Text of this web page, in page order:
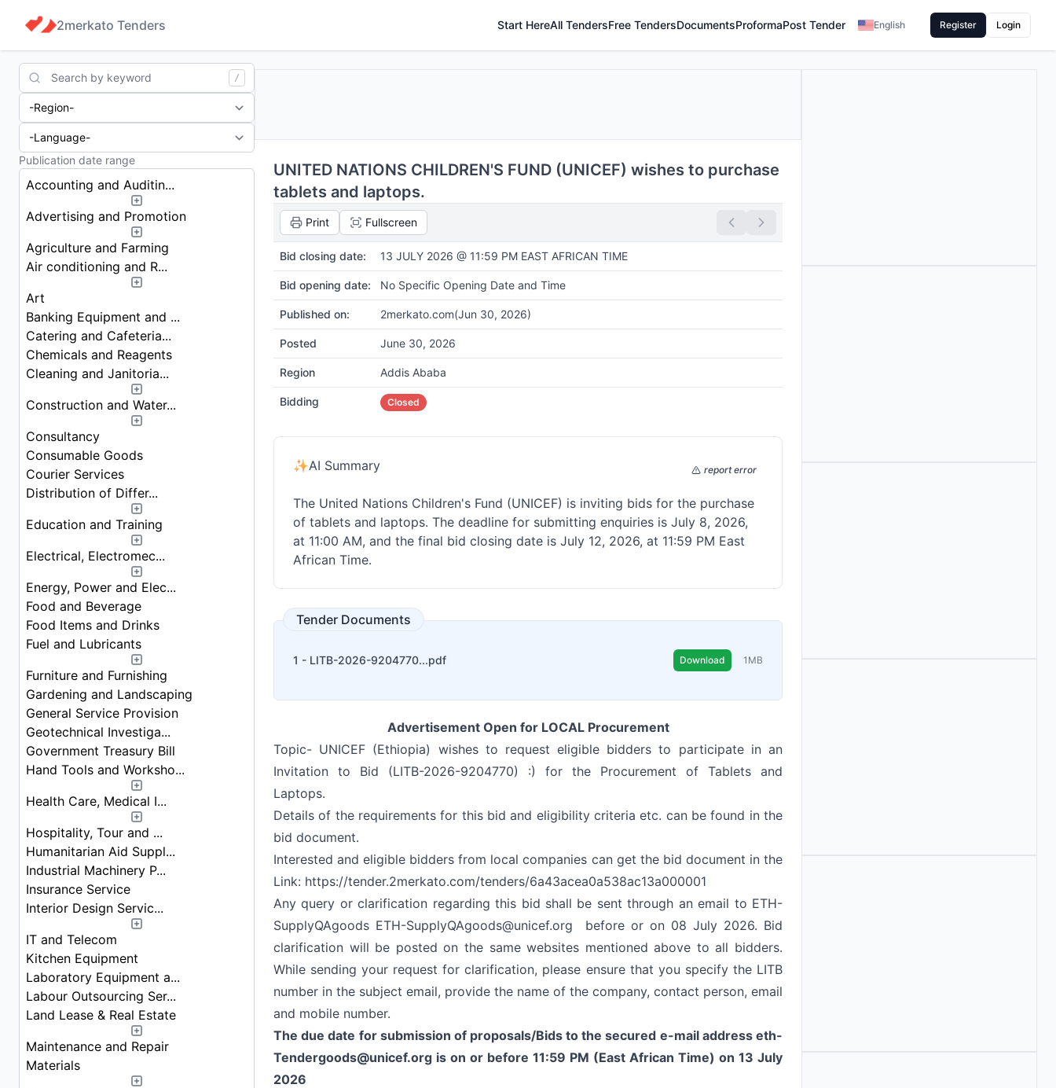
2merkato Tenders Start HereAll TendersFree TendersDocumentsProformaPost Tender English Register Login
Search /
Accounting and Auditin...
Advertising and Promotion
Agriculture and Farming
Air conditioning and R...
Art
Banking Equipment and ...
Catering and Cafeteria...
Chemicals and Reagents
Cleaning and Janitoria...
Construction and Water...
Consultancy
Consumable Goods
Courier Services
Distribution of Differ...
Education and Training
Electrical, Electromec...
Energy, Power and Elec...
Food and Beverage
Food Items and Drinks
Fuel and Lubricants
Furniture and Furnishing
Gardening and Landscaping
General Service Provision
Geotechnical Investiga...
Government Treasury Bill
Hand Tools and Worksho...
Health Care, Medical I...
Hospitality, Tour and ...
Humanitarian Aid Suppl...
Industrial Machinery P...
Insurance Service
Interior Design Servic...
IT and Telecom
Kitchen Equipment
Laboratory Equipment a...
Labour Outsourcing Ser...
Land Lease & Real Estate
Maintenance and Repair
Materials
UNITED NATIONS CHILDREN'S FUND (UNICEF) wishes to purchase
tablets and laptops.
Print Fullscreen
Bid closing date: 13 JULY 2026 @ 11:59 PM EAST AFRICAN TIME
Bid opening date: No Specific Opening Date and Time
Published on: 2merkato.com(Jun 30, 2026)
Posted June 30, 2026
Region Addis Ababa
Bidding Closed
✨AI Summary report error
The United Nations Children's Fund (UNICEF) is inviting bids for the purchase
of tablets and laptops. The deadline for submitting enquiries is July 8, 2026,
at 11:00 AM, and the final bid closing date is July 12, 2026, at 11:59 PM East
African Time.
Tender Documents
1 - LITB-2026-9204770...pdf Download 1MB
Advertisement Open for LOCAL Procurement
Topic- UNICEF (Ethiopia) wishes to request eligible bidders to participate in an
Invitation to Bid (LITB-2026-9204770) :) for the Procurement of Tablets and
Laptops.
Details of the requirements for this bid and eligibility criteria etc. can be found in the
bid document.
Interested and eligible bidders from local companies can get the bid document in the
Link: https://tender.2merkato.com/tenders/6a43acea0a538ac13a000001
Any query or clarification regarding this bid shall be sent through an email to ETH-
SupplyQAgoods ETH-SupplyQAgoods@unicef.org before or on 08 July 2026. Bid
clarification will be posted on the same websites mentioned above to all bidders.
While sending your request for clarification, please ensure that you specify the LITB
number in the subject email, provide the name of the company, contact person, email
and mobile number.
The due date for submission of proposals/Bids to the secured e-mail address eth-
Tendergoods@unicef.org is on or before 11:59 PM (East African Time) on 13 July
2026